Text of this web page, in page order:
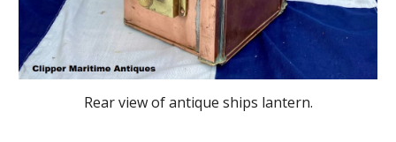
Rearview of antique ships lantern.